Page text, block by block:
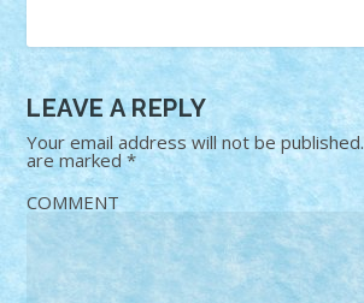
LEAVE A REPLY
Your email address will not be published.
are marked*
COMMENT